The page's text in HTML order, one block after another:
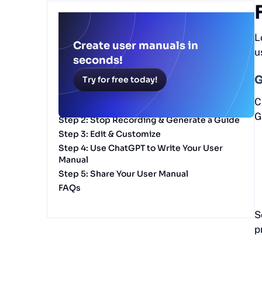
Table of Contents
Create user manuals in
seconds!
Try for free today!
Free ChatGPT user manual generator
Why Use Scribe's ChatGPT User Manual
Generator?
Getting Started with Scribe’s ChatGPT User
Manual Generator
Step 1: Record Your Process
Step 2: Stop Recording & Generate a Guide
Step 3: Edit & Customize
Step 4: Use ChatGPT to Write Your User
Manual
Step 5: Share Your User Manual
FAQs